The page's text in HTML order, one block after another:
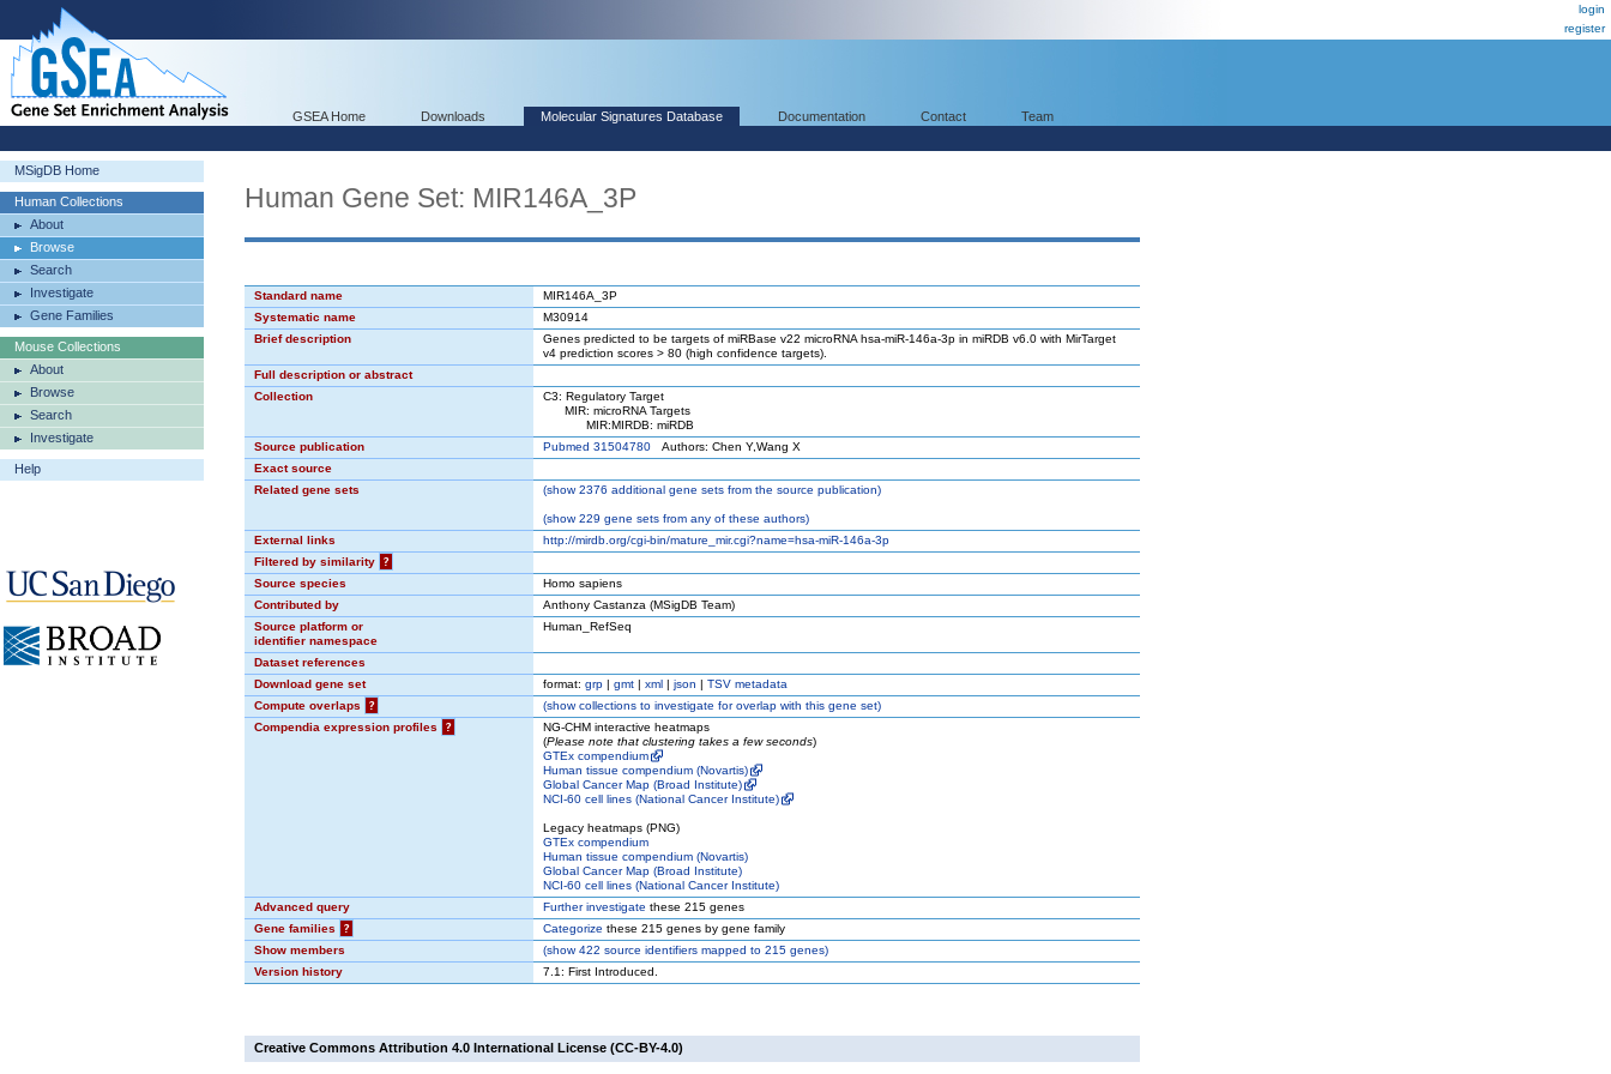
login
register
GSEA Home Downloads Molecular Signatures Database Documentation Contact Team
MSigDB Home
Human Collections
About
Browse
Search
Investigate
Gene Families
Mouse Collections
About
Browse
Search
Investigate
Help
Human Gene Set: MIR146A_3P
Standard name
MIR146A_3P
Systematic name
M30914
Brief description
Genes predicted to be targets of miRBase v22 microRNA hsa-miR-146a-3p in miRDB v6.0 with MirTarget
v4 prediction scores > 80 (high confidence targets).
Full description or abstract
Collection
C3: Regulatory Target
MIR: microRNA Targets
MIR:MIRDB: miRDB
Source publication
Pubmed 31504780 Authors: Chen Y,Wang X
Exact source
Related gene sets
(show2376 additional gene sets from the source publication)
(show229 gene sets from any of these authors)
External links
http://mirdb.org/cgi-bin/mature_mir.cgi?name=hsa-miR-146a-3p
Filtered by similarity
?
Source species
Homo sapiens
Contributed by
Anthony Castanza (MSigDB Team)
Source platform or
identifier namespace
Human_RefSeq
Dataset references
Download gene set
format: grp | gmt | xml | json | TSV metadata
Compute overlaps
? (showcollections to investigate for overlap with this gene set)
Compendia expression profiles
?
NG-CHM interactive heatmaps
(Please note that clustering takes a few seconds)
GTEx compendium
Human tissue compendium (Novartis)
Global Cancer Map (Broad Institute)
NCI-60 cell lines (National Cancer Institute)
Legacy heatmaps (PNG)
GTEx compendium
Human tissue compendium (Novartis)
Global Cancer Map (Broad Institute)
NCI-60 cell lines (National Cancer Institute)
Advanced query
Further investigate these 215 genes
Gene families
? Categorize these 215 genes by gene family
Show members
(show422 source identifiers mapped to 215 genes)
Version history
7.1: First Introduced.
Creative Commons Attribution 4.0 International License (CC-BY-4.0)